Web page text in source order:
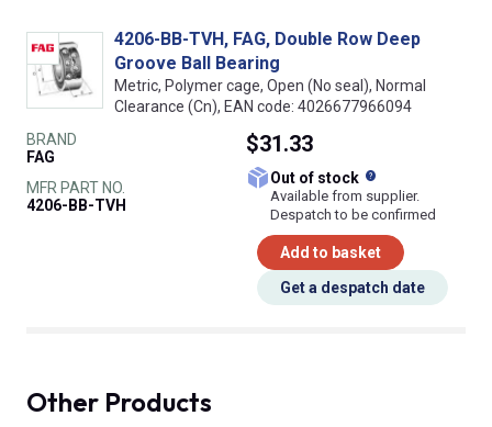
4206-BB-TVH, FAG, Double Row Deep
Groove Ball Bearing
Metric, Polymer cage, Open (No seal), Normal
Clearance (Cn), EAN code: 4026677966094
BRAND
FAG
MFR PART NO.
4206-BB-TVH
$31.33
Out of stock
Available from supplier.
Despatch to be confirmed
Add to basket
Get a despatch date
Other Products